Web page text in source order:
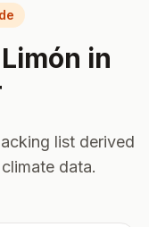
Limón in
list derived
data.